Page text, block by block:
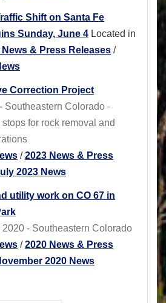
Shift on Santa Fe
Sunday, June 4 Located in
News & Press Releases /
Correction Project
Southeastern Colorado -
stops for rock removal and
/2023 News & Press
2023 News
utility work on CO 67 in
2020 - Southeastern Colorado
/2020 News & Press
2020 News